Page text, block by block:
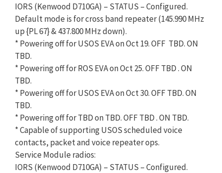
IORS (Kenwood D710GA) – STATUS – Configured.
Default mode is for cross band repeater (145.990 MHz
up {PL 67} & 437.800 MHz down).
* Powering off for USOS EVA on Oct 19. OFF TBD. ON
TBD.
* Powering off for ROS EVA on Oct 25. OFF TBD . ON
TBD.
* Powering off for USOS EVA on Oct 30. OFF TBD. ON
TBD.
* Powering off for TBD on TBD. OFF TBD . ON TBD.
* Capable of supporting USOS scheduled voice
contacts, packet and voice repeater ops.
Service Module radios:
IORS (Kenwood D710GA) – STATUS – Configured.